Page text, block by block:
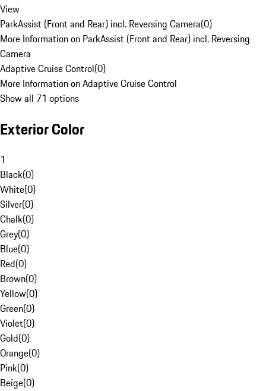
View
ParkAssist (Front and Rear) incl. Reversing Camera(0)
More Information on ParkAssist (Front and Rear) incl. Reversing
Camera
Adaptive Cruise Control(0)
More Information on Adaptive Cruise Control
Show all 71 options
Exterior Color
1
Black(0)
White(0)
Silver(0)
Chalk(0)
Grey(0)
Blue(0)
Red(0)
Brown(0)
Yellow(0)
Green(0)
Violet(0)
Gold(0)
Orange(0)
Pink(0)
Beige(0)